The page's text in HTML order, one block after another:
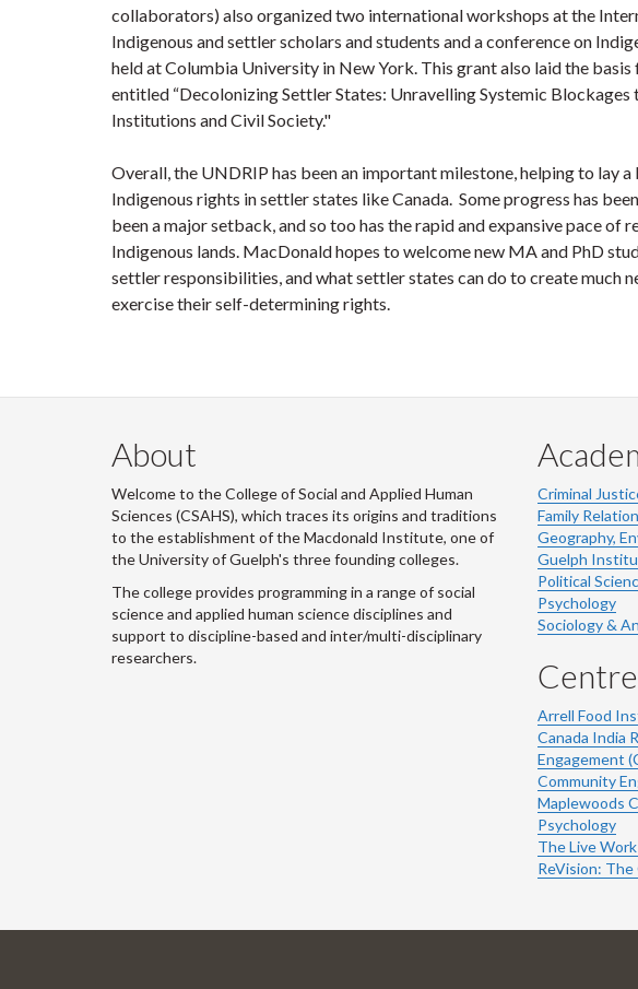
collaborators) also organized two international workshops at the
Indigenous and settler scholars and students and a conference on
held at Columbia University in New York. This grant also laid the
entitled “Decolonizing Settler States: Unravelling Systemic Blockages
Institutions and Civil Society."
Overall, the UNDRIP has been an important milestone, helping to lay
Indigenous rights in settler states like Canada. Some progress has
been a major setback, and so too has the rapid and expansive pace of
Indigenous lands. MacDonald hopes to welcome new MA and PhD
settler responsibilities, and what settler states can do to create much
exercise their self-determining rights.
About
Welcome to the College of Social and Applied Human
Sciences (CSAHS), which traces its origins and traditions
to the establishment of the Macdonald Institute, one of
the University of Guelph's three founding colleges.
The college provides programming in a range of social
science and applied human science disciplines and
support to discipline-based and inter/multi-disciplinary
researchers.
Criminal
Family
Geography,
Guelph
Political
Psychology
Sociology &
Arrell Food
Canada India
Engagement
Community
Maplewoods
Psychology
The Live
ReVision: